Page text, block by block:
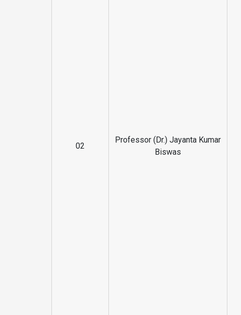
02
Professor (Dr.) Jayanta Kumar
Biswas